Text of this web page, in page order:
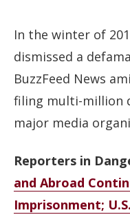
In the winter of
dismissed a
BuzzFeed News
filing multi-million
major media
Reporters in
and Abroad
Imprisonment;